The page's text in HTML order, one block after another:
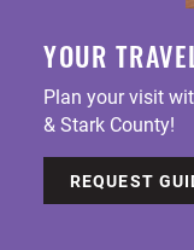
YOUR
Plan your visit
& Stark County!
REQUEST